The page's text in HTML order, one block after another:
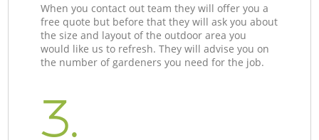
When you contact out team they will offer you a
free quote but before that they will ask you about
the size and layout of the outdoor area you
would like us to refresh. They will advise you on
the number of gardeners you need for the job.
3.